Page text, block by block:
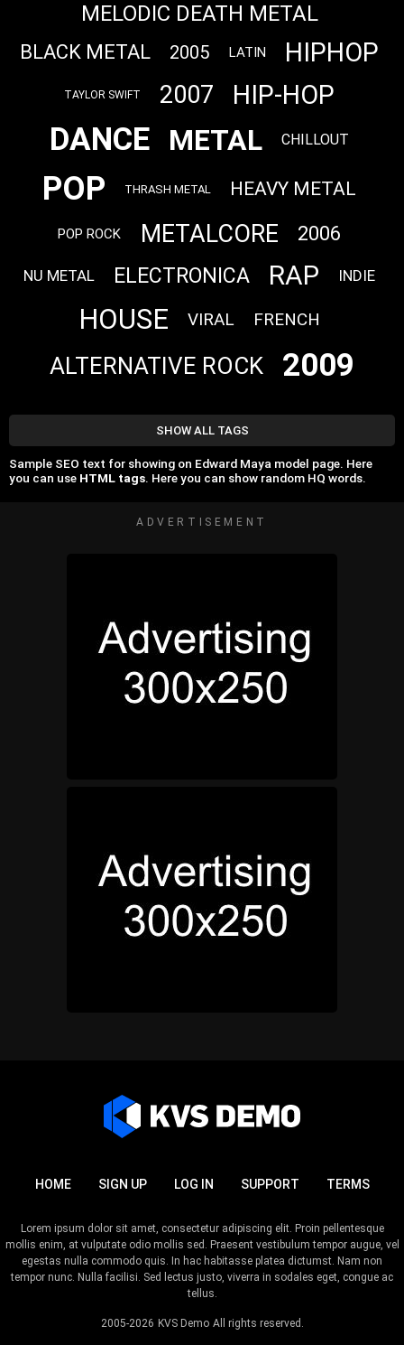
MELODIC DEATH METAL
BLACK METAL 2005 LATIN HIPHOP
TAYLOR SWIFT 2007 HIP-HOP
DANCE METAL CHILLOUT
POP THRASH METAL HEAVY METAL
POP ROCK METALCORE 2006
NU METAL ELECTRONICA RAP INDIE
HOUSE VIRAL FRENCH
ALTERNATIVE ROCK 2009
SHOW ALL TAGS
Sample SEO text for showing on Edward Maya model page. Here
you can use HTML tags. Here you can show random HQ words.
ADVERTISEMENT
HOME SIGN UP LOG IN SUPPORT TERMS
2005-2026 KVS Demo All rights reserved.
Lorem ipsum dolor sit amet, consectetur adipiscing elit. Proin pellentesque
mollis enim, at vulputate odio mollis sed. Praesent vestibulum tempor augue, vel
egestas nulla commodo quis. In hac habitasse platea dictumst. Nam non
tempor nunc. Nulla facilisi. Sed lectus justo, viverra in sodales eget, congue ac
tellus.